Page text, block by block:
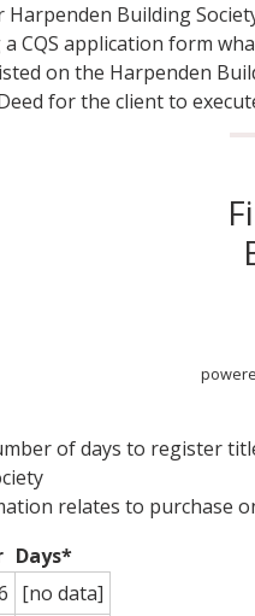
Harpenden Building
CQS application form
on the Harpenden
for the client to
of days to register
relates to purchase
Days*
[no data]